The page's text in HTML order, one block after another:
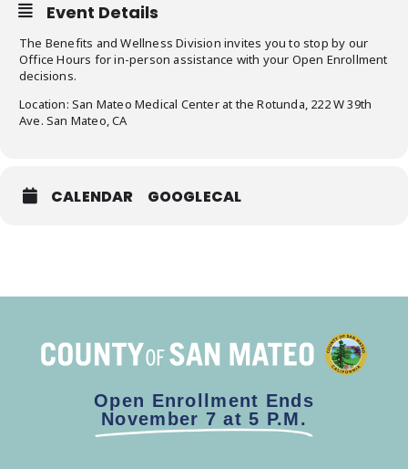
Event Details
The Benefits and Wellness Division invites you to stop by our
Office Hours for in-person assistance with your Open Enrollment
decisions.
Location: San Mateo Medical Center at the Rotunda, 222 W 39th
Ave. San Mateo, CA
CALENDAR GOOGLECAL
Open Enrollment Ends
November 7 at 5 P.M.